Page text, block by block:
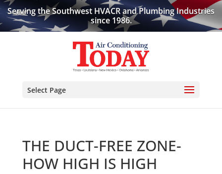
Serving the Southwest HVACR and Plumbing Industries
since 1986.
Select Page
THE DUCT-FREE ZONE-
HOW HIGH IS HIGH